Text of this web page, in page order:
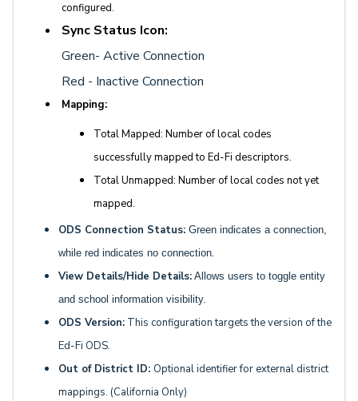
configured.
Sync Status Icon:
Green- Active Connection
Red - Inactive Connection
Mapping:
Total Mapped: Number of local codes
successfully mapped to Ed-Fi descriptors.
Total Unmapped: Number of local codes not yet
mapped.
ODS Connection Status: Green indicates a connection,
while red indicates no connection.
View Details/Hide Details: Allows users to toggle entity
and school information visibility.
ODS Version: This configuration targets the version of the
Ed-Fi ODS.
Out of District ID: Optional identifier for external district
mappings. (California Only)